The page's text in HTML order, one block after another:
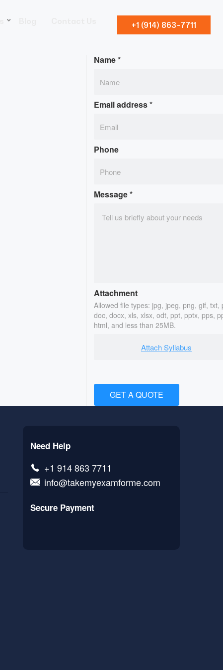
+1 (914) 863-7711
Name*
Email address*
Phone
Message*
Attachment
Allowed file types: jpg, jpeg, png, gif, txt,
doc, docx, xls, xlsx, odt, ppt, pptx, pps,
html, and less than 25MB.
Attach Syllabus
GET A QUOTE
Need Help
+1 914 863 7711
info@takemyexamforme.com
Secure Payment